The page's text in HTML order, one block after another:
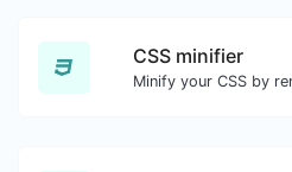
CSS minifier